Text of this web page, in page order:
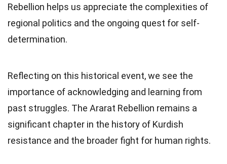
Rebellion helps us appreciate the complexities of
regional politics and the ongoing quest for self-
determination.
Reflecting on this historical event, we see the
importance of acknowledging and learning from
past struggles. The Ararat Rebellion remains a
significant chapter in the history of Kurdish
resistance and the broader fight for human rights.